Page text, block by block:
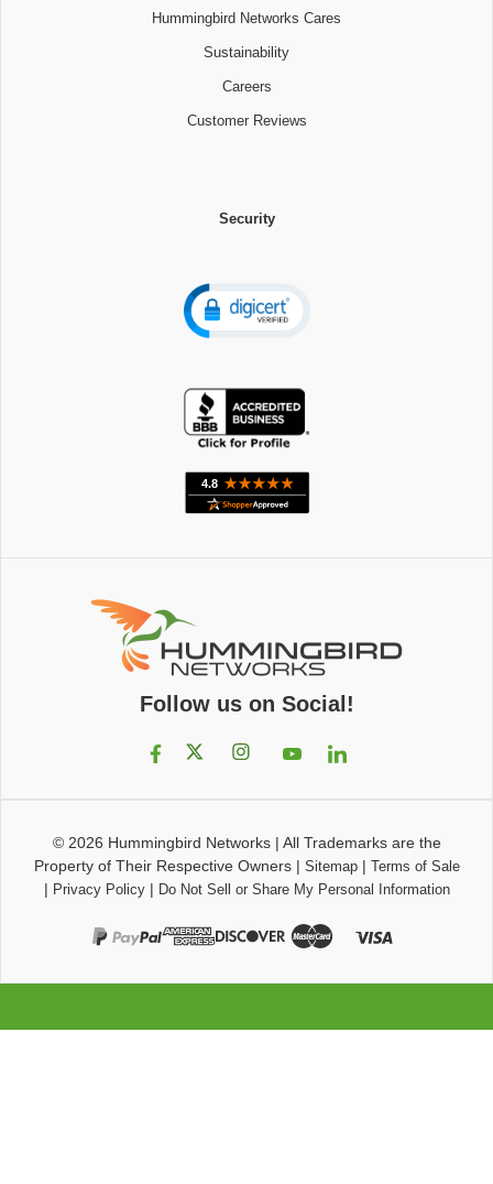
Hummingbird Networks Cares
Sustainability
Careers
Customer Reviews
Security
Follow us on Social!
© 2026 Hummingbird Networks| All Trademarks are the
Property of Their Respective Owners| Sitemap| Terms of Sale
| Privacy Policy| Do Not Sell or Share My Personal Information